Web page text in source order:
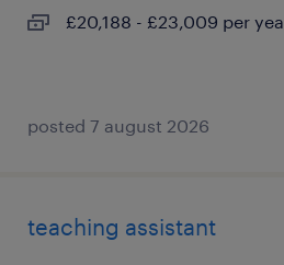
£20,188 - £23,009 per
posted 7 august 2026
teaching assistant